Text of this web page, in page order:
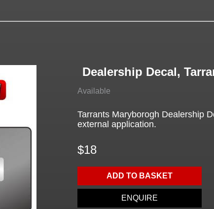
Dealership Decal,
Available
Tarrants Maryborogh Dealership
external application.
$18
ADD TO BASKET
ENQUIRE